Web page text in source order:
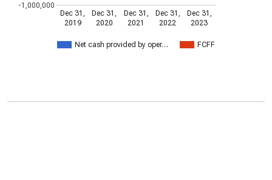
Net cash provided by oper… FCFF
Dec 31,
2019
Dec 31,
2020
Dec 31,
2021
Dec 31,
2022
Dec 31,
2023
-1,000,000